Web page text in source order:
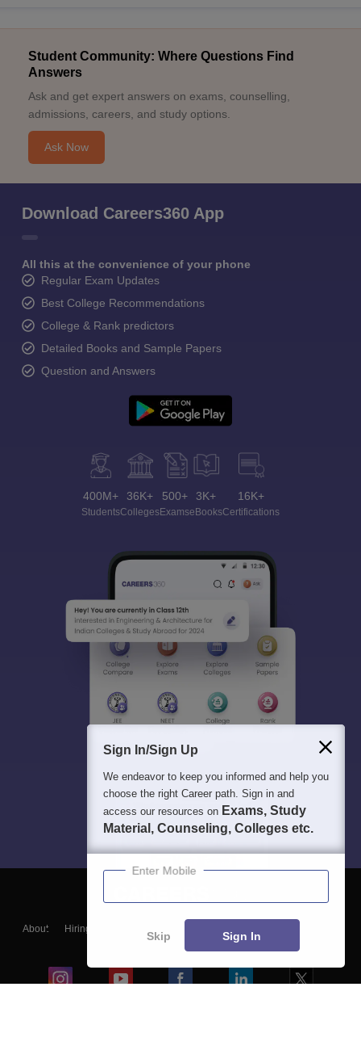
Student Community: Where Questions Find
Answers
Ask and get expert answers on exams, counselling,
admissions, careers, and study options.
Ask Now
Download Careers360 App
All this at the convenience of your phone
Regular Exam Updates
Best College Recommendations
College & Rank predictors
Detailed Books and Sample Papers
Question and Answers
400M+
Students
36K+
Colleges
500+
Exams
3K+
eBooks
16K+
Certifications
About Hiring
Blogs
Sign In/Sign Up
We endeavor to keep you informed and help you
choose the right Career path. Sign in and
access our resources on Exams, Study
Material, Counseling, Colleges etc.
Enter Mobile
Skip Sign In